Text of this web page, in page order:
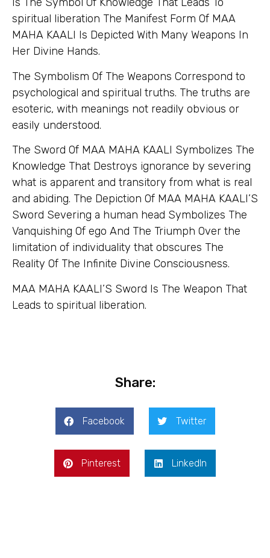
Is The Symbol Of Knowledge That Leads To
spiritual liberation The Manifest Form Of MAA
MAHA KAALI Is Depicted With Many Weapons In
Her Divine Hands.
The Symbolism Of The Weapons Correspond to
psychological and spiritual truths. The truths are
esoteric, with meanings not readily obvious or
easily understood.
The Sword Of MAA MAHA KAALI Symbolizes The
Knowledge That Destroys ignorance by severing
what is apparent and transitory from what is real
and abiding. The Depiction Of MAA MAHA KAALI’S
Sword Severing a human head Symbolizes The
Vanquishing Of ego And The Triumph Over the
limitation of individuality that obscures The
Reality Of The Infinite Divine Consciousness.
MAA MAHA KAALI’S Sword Is The Weapon That
Leads to spiritual liberation.
Share:
Facebook Twitter
Pinterest LinkedIn